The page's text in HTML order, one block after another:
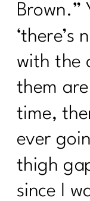
Brown.”
‘there’s
with the
them
time,
ever
thigh
since I